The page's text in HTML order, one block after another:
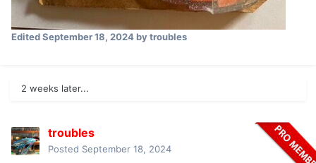
EditedSeptember 18, 2024by troubles
2 weeks later...
troubles
Posted September 18, 2024